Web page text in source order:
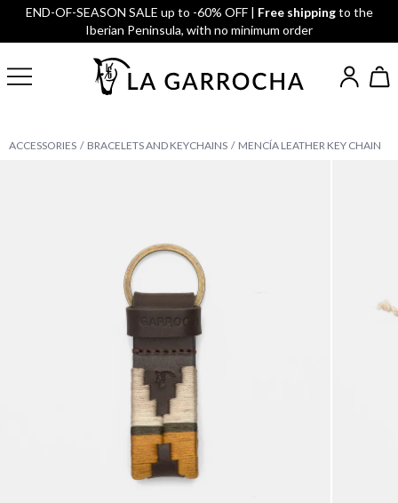
END-OF-SEASON SALE up to -60% OFF | Free shippingto the
Iberian Peninsula, with no minimum order
ACCESSORIES BRACELETS AND KEYCHAINS MENCÍA LEATHER KEY CHAIN